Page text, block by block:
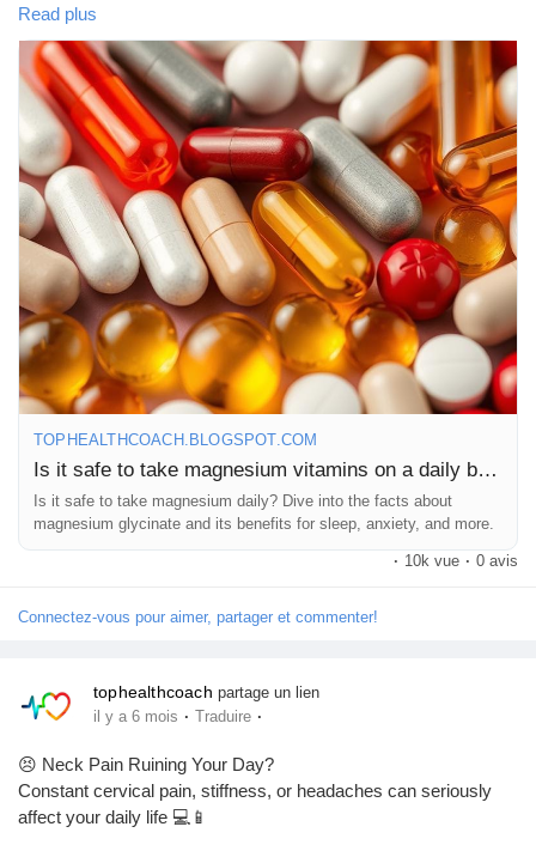
Is it really safe to take magnesium vitamins regularly?
This blog explains:
• Benefits and risks of magnesium supplements
• Who actually needs them
• Safe usage and common mistakes to avoid
📘 Read the complete article here:
🔗https://tophealthcoach.blogspot.com/2025/09/is-it-safe-to-
take-magnesium-vitamins.html
Making informed health choices is the first step toward long-
term wellness.
#Magnesium #HealthSupplements
#NutritionAwareness
#WellnessEducation #HealthyLifestyle
#PreventiveHealthcare
#VitaminsAndMinerals #DietAndNutrition
#FitnessWellness
#BalancedLiving
#SupplementSafety
#WellnessMatters
#HealthKnowledge
#TopHealthCoach #NutritionEducation #MindBodyWellness
#CorporateWellness
#SelfCare
#HolisticHealth
#HealthBlog
Read plus
TOPHEALTHCOACH.BLOGSPOT.COM
Is it safe to take magnesium vitamins on a daily basis?
Is it safe to take magnesium daily? Dive into the facts about
magnesium glycinate and its benefits for sleep, anxiety, and more.
· 10k vue · 0 avis
Connectez-vous pour aimer, partager et commenter!
tophealthcoach partage un lien
il y a 6 mois · Traduire ·
😣 Neck Pain Ruining Your Day?
Constant cervical pain, stiffness, or headaches can seriously
affect your daily life 💻📱